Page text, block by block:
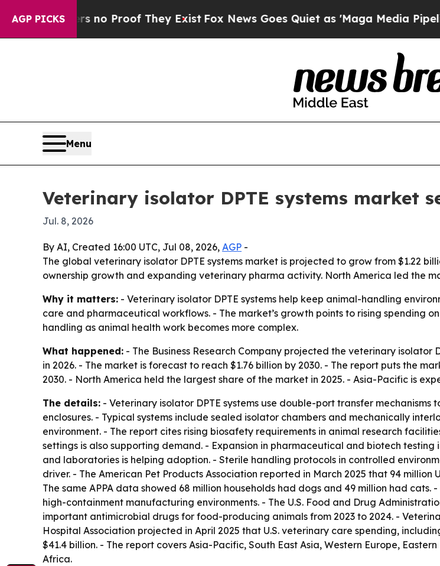
AGP PICKS
Offers no Proof They ExistFox News Goes Quiet as 'Maga Media Pipeline'
Menu
Veterinary isolator DPTE systems market
Jul. 8, 2026
By AI, Created 16:00 UTC, Jul 08, 2026, AGP -
The global veterinary isolator DPTE systems market is projected to grow from $1.22
ownership growth and expanding veterinary pharma activity. North America led the
Why it matters: - Veterinary isolator DPTE systems help keep animal-handling
care and pharmaceutical workflows. - The market’s growth points to rising spending
handling as animal health work becomes more complex.
What happened: - The Business Research Company projected the veterinary isolator
in 2026. - The market is forecast to reach $1.76 billion by 2030. - The report puts the
2030. - North America held the largest share of the market in 2025. - Asia-Pacific is
The details: - Veterinary isolator DPTE systems use double-port transfer
enclosures. - Typical systems include sealed isolator chambers and mechanically
environment. - The report cites rising biosafety requirements in animal research
settings is also supporting demand. - Expansion in pharmaceutical and biotech
and laboratories is helping adoption. - Sterile handling protocols in controlled
driver. - The American Pet Products Association reported in March 2025 that 94 million
The same APPA data showed 68 million households had dogs and 49 million had
high-containment manufacturing environments. - The U.S. Food and Drug
important antimicrobial drugs for food-producing animals from 2023 to 2024. -
Hospital Association projected in April 2025 that U.S. veterinary care spending,
$41.4 billion. - The report covers Asia-Pacific, South East Asia, Western Europe,
Africa.